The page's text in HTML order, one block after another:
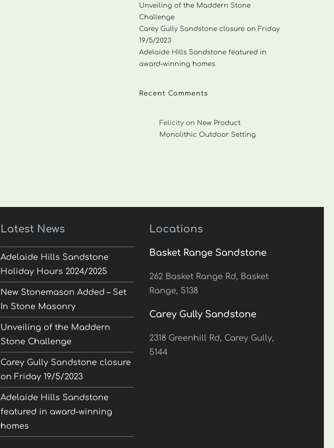
Unveiling of the Maddern Stone
Challenge
Carey Gully Sandstone closure on Friday
19/5/2023
Adelaide Hills Sandstone featured in
award-winning homes
Recent Comments
Felicity on New Product
Monolithic Outdoor Setting
Latest News
Adelaide Hills Sandstone
Holiday Hours 2024/2025
New Stonemason Added – Set
In Stone Masonry
Unveiling of the Maddern
Stone Challenge
Carey Gully Sandstone closure
on Friday 19/5/2023
Adelaide Hills Sandstone
featured in award-winning
homes
Locations
Basket Range Sandstone
262 Basket Range Rd, Basket
Range, 5138
Carey Gully Sandstone
2318 Greenhill Rd, Carey Gully,
5144